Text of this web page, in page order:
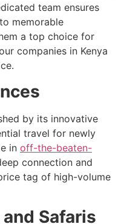
team ensures
memorable
a top choice for
companies in Kenya
by its innovative
travel for newly
in off-the-beaten-
connection and
tag of high-volume
Safaris